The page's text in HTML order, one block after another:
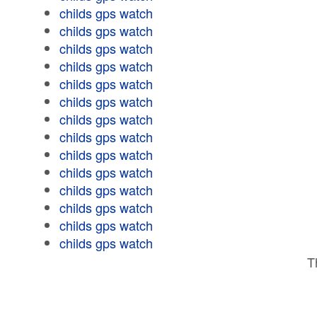
childs gps watch
childs gps watch
childs gps watch
childs gps watch
childs gps watch
childs gps watch
childs gps watch
childs gps watch
childs gps watch
childs gps watch
childs gps watch
childs gps watch
childs gps watch
childs gps watch